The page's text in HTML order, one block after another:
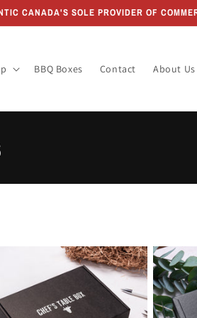
CANADA'S SOLE PROVIDER OF
BBQ Boxes Contact About Us